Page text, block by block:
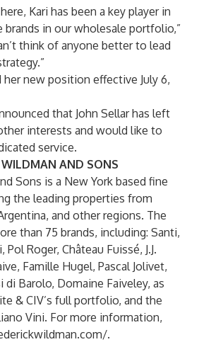
Kari has been a key player in
in our wholesale portfolio,”
think of anyone better to lead
her new position effective July 6,
that John Sellar has left
interests and would like to
service.
WILDMAN AND SONS
Sons is a New York based fine
the leading properties from
and other regions. The
than 75 brands, including: Santi,
Roger, Château Fuissé, J.J.
Famille Hugel, Pascal Jolivet,
di Barolo, Domaine Faiveley, as
& CIV’s full portfolio, and the
Vini. For more information,
.